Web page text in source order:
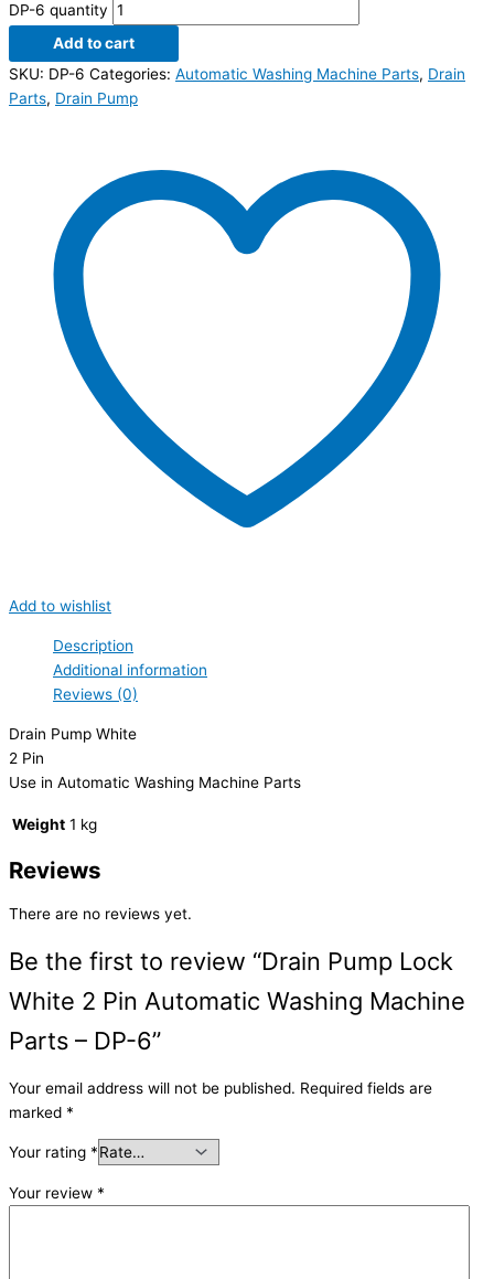
DP-6 quantity
Add to cart
SKU: DP-6 Categories: Automatic Washing Machine Parts, Drain
Parts, Drain Pump
Add to wishlist
Description
Additional information
Reviews (0)
Drain Pump White
2 Pin
Use in Automatic Washing Machine Parts
Weight 1 kg
Reviews
There are no reviews yet.
Be the first to review “Drain Pump Lock
White 2 Pin Automatic Washing Machine
Parts – DP-6”
Your email address will not be published. Required fields are
marked *
Your rating *
Your review *